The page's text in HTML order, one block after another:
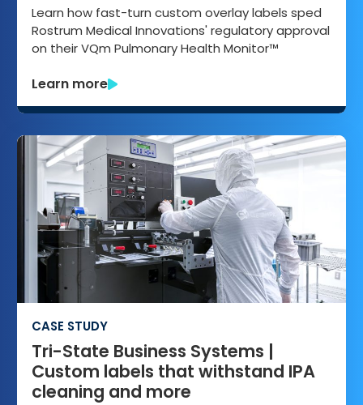
Learn how fast-turn custom overlay labels sped
Rostrum Medical Innovations' regulatory approval
on their VQm Pulmonary Health Monitor™
Learn more
CASE STUDY
Tri-State Business Systems |
Custom labels that withstand IPA
cleaning and more